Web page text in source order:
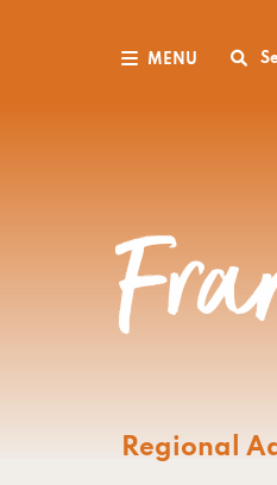
MENU
Regional